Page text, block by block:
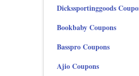
Dickssportinggoods
Bookbaby Coupons
Basspro Coupons
Ajio Coupons